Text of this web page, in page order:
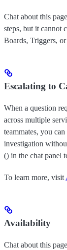
Chat about this
steps, but it cannot
Boards, Triggers,
Escalating to
When a question
across multiple
teammates, you
investigation
() in the chat panel
To learn more, visit
Availability
Chat about this